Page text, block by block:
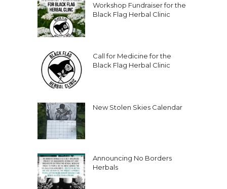
Workshop Fundraiser for the
Black Flag Herbal Clinic
Call for Medicine for the
Black Flag Herbal Clinic
New Stolen Skies Calendar
Announcing No Borders
Herbals